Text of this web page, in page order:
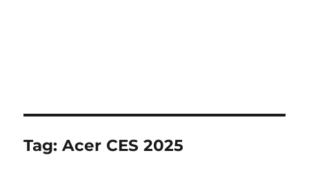
Tag:Acer CES 2025